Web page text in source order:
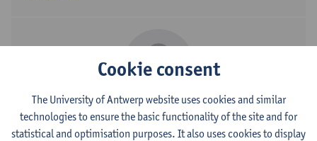
Contact
Cookie consent
The University of Antwerp website uses cookies and similar
technologies to ensure the basic functionality of the site and for
statistical and optimisation purposes. It also uses cookies to display